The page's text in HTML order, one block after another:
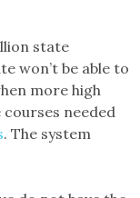
state
won’t be able to
more high
needed
. The system